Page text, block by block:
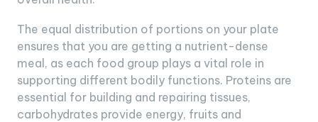
The equal distribution of portions on your plate
ensures that you are getting a nutrient-dense
meal, as each food group plays a vital role in
supporting different bodily functions. Proteins are
essential for building and repairing tissues,
carbohydrates provide energy, fruits and